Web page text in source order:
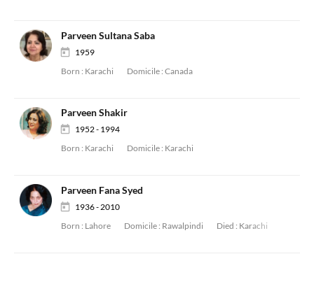
Parveen Sultana Saba
1959
Born : Karachi Domicile : Canada
Parveen Shakir
1952 - 1994
Born : Karachi Domicile : Karachi
Parveen Fana Syed
1936 - 2010
Born : Lahore Domicile : Rawalpindi Died : Karachi